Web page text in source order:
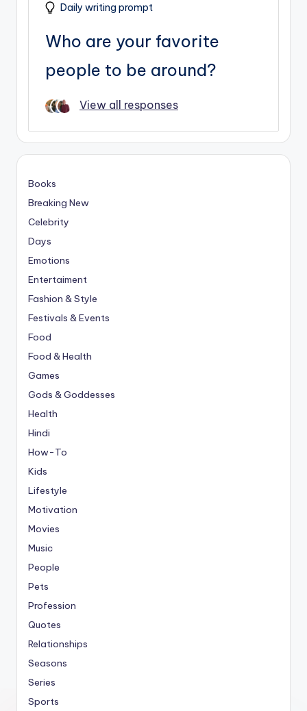
Daily writing prompt
Who are your favorite
people to be around?
View all responses
Books
Breaking New
Celebrity
Days
Emotions
Entertaiment
Fashion & Style
Festivals & Events
Food
Food & Health
Games
Gods & Goddesses
Health
Hindi
How-To
Kids
Lifestyle
Motivation
Movies
Music
People
Pets
Profession
Quotes
Relationships
Seasons
Series
Sports